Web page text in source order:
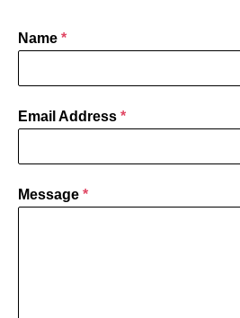
Name *
Email Address *
Message *